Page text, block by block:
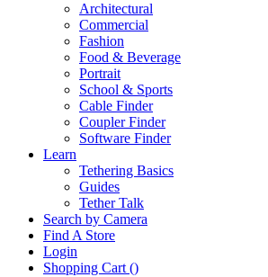
Architectural
Commercial
Fashion
Food & Beverage
Portrait
School & Sports
Cable Finder
Coupler Finder
Software Finder
Learn
Tethering Basics
Guides
Tether Talk
Search by Camera
Find A Store
Login
Shopping Cart ()